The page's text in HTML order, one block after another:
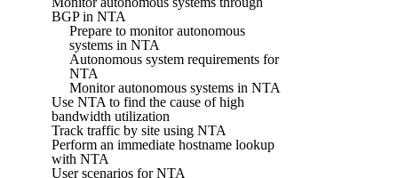
BGP in NTA
Prepare to monitor autonomous
systems in NTA
Autonomous system requirements for
NTA
Monitor autonomous systems in NTA
Use NTA to find the cause of high
bandwidth utilization
Track traffic by site using NTA
Perform an immediate hostname lookup
with NTA
User scenarios for NTA